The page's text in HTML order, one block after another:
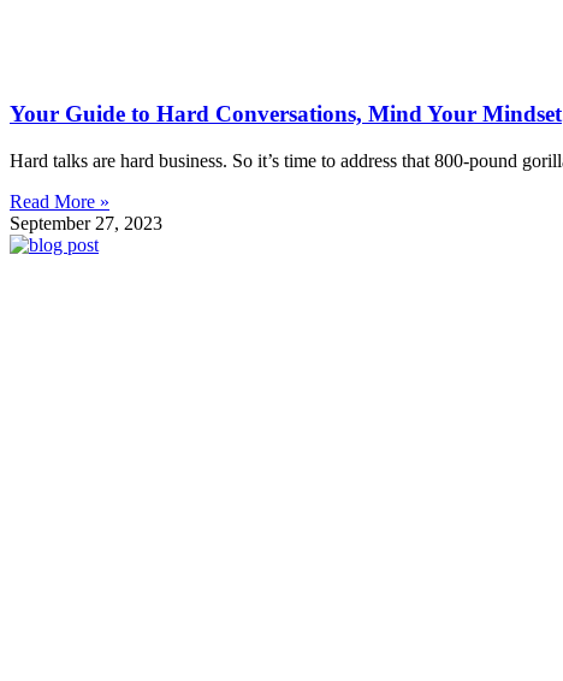
Your Guide to Hard Conversations, Mind Your Mindset
Hard talks are hard business. So it’s time to address that 800-pound
Read More »
September 27, 2023